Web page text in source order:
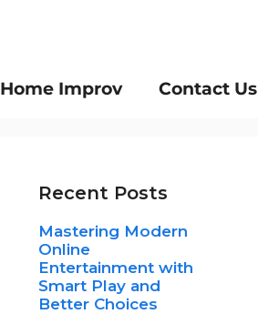
Home Improv Contact Us
Recent Posts
Mastering Modern
Online
Entertainment with
Smart Play and
Better Choices